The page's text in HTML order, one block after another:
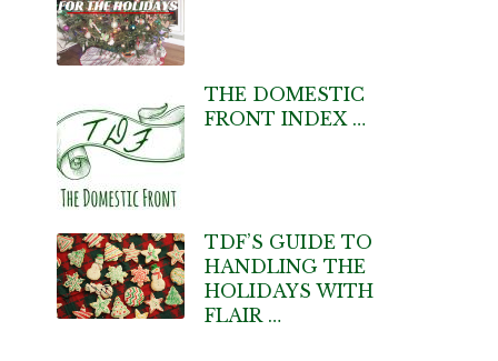
THE DOMESTIC
FRONT INDEX …
TDF’S GUIDE TO
HANDLING THE
HOLIDAYS WITH
FLAIR …